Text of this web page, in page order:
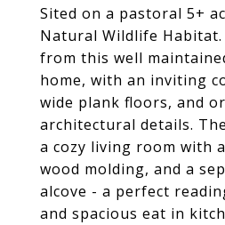
Sited on a pastoral 5+
Natural Wildlife Habitat.
from this well
home, with an inviting
wide plank floors, and
architectural details.
a cozy living room with
wood molding, and a
alcove - a perfect
and spacious eat in